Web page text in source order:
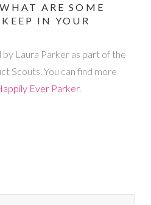
ARE SOME
IN YOUR
Laura Parker as part of the
Scouts. You can find more
Ever Parker.